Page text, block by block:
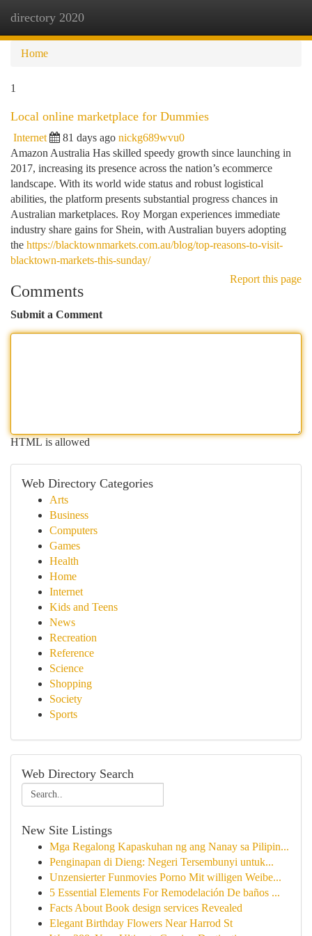
directory 2020
Home
1
Local online marketplace for Dummies
Internet 81 days ago nickg689wvu0
Amazon Australia Has skilled speedy growth since launching in
2017, increasing its presence across the nation’s ecommerce
landscape. With its world wide status and robust logistical
abilities, the platform presents substantial progress chances in
Australian marketplaces. Roy Morgan experiences immediate
industry share gains for Shein, with Australian buyers adopting
the https://blacktownmarkets.com.au/blog/top-reasons-to-visit-
blacktown-markets-this-sunday/
Report this page
Comments
Submit a Comment
HTML is allowed
Web Directory Categories
Arts
Business
Computers
Games
Health
Home
Internet
Kids and Teens
News
Recreation
Reference
Science
Shopping
Society
Sports
Web Directory Search
New Site Listings
Mga Regalong Kapaskuhan ng ang Nanay sa Pilipin...
Penginapan di Dieng: Negeri Tersembunyi untuk...
Unzensierter Funmovies Porno Mit willigen Weibe...
5 Essential Elements For Remodelación De baños ...
Facts About Book design services Revealed
Elegant Birthday Flowers Near Harrod St